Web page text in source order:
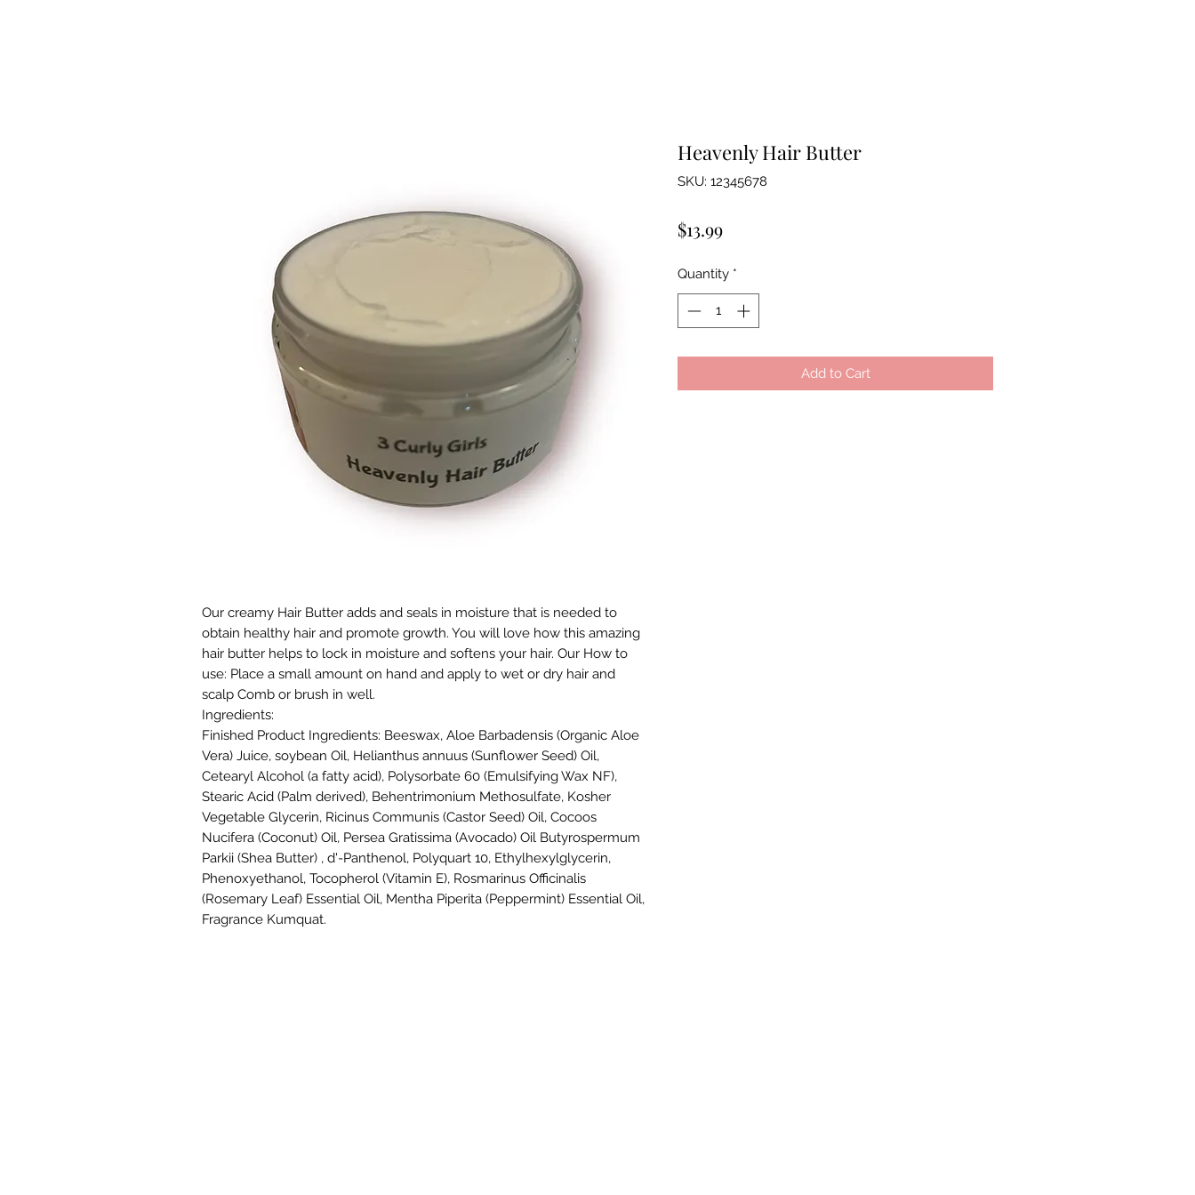
Our creamy Hair Butter adds and seals in moisture that is needed to
obtain healthy hair and promote growth. You will love how this amazing
hair butter helps to lock in moisture and softens your hair. Our How to
use: Place a small amount on hand and apply to wet or dry hair and
scalp Comb or brush in well.
Ingredients:
Finished Product Ingredients: Beeswax, Aloe Barbadensis (Organic Aloe
Vera) Juice, soybean Oil, Helianthus annuus (Sunflower Seed) Oil,
Cetearyl Alcohol (a fatty acid), Polysorbate 60 (Emulsifying Wax NF),
Stearic Acid (Palm derived), Behentrimonium Methosulfate, Kosher
Vegetable Glycerin, Ricinus Communis (Castor Seed) Oil, Cocoos
Nucifera (Coconut) Oil, Persea Gratissima (Avocado) Oil Butyrospermum
Parkii (Shea Butter) , d'-Panthenol, Polyquart 10, Ethylhexylglycerin,
Phenoxyethanol, Tocopherol (Vitamin E), Rosmarinus Officinalis
(Rosemary Leaf) Essential Oil, Mentha Piperita (Peppermint) Essential Oil,
Fragrance Kumquat.
Heavenly Hair Butter
SKU: 12345678
$13.99Price
Quantity *
Add to Cart